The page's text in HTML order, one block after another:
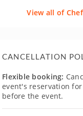
View all of
CANCELLATION
Flexible booking:
event's reservation
before the event.